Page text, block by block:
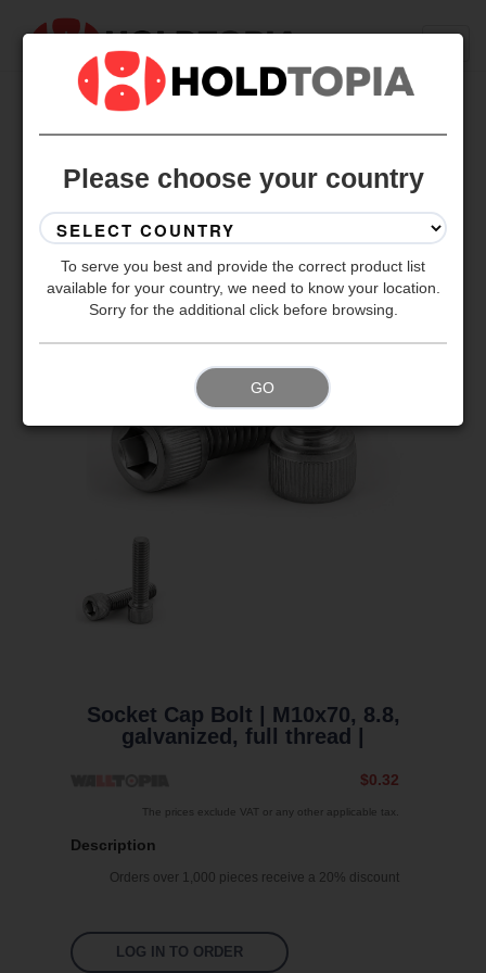
Socket Cap Bolt | M10x70, 8.8,
galvanized, full thread |
$0.32
The prices exclude VAT or any other applicable tax.
Description
Orders over 1,000 pieces receive a 20% discount
LOG IN TO ORDER
Please choose your country
To serve you best and provide the correct product list
available for your country, we need to know your location.
Sorry for the additional click before browsing.
GO